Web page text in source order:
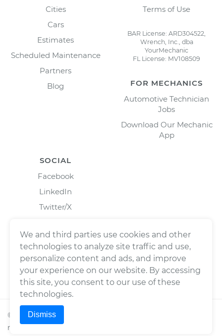
Cities
Cars
Estimates
Scheduled Maintenance
Partners
Blog
Terms of Use
BAR License: ARD304522,
Wrench, Inc., dba
YourMechanic
FL License: MV108509
FOR MECHANICS
Automotive Technician
Jobs
Download Our Mechanic
App
SOCIAL
Facebook
LinkedIn
Twitter/X
© 2026Wrench, Inc., dba YourMechanic ® All rights
reserved.
We and third parties use cookies and other
technologies to analyze site traffic and use,
personalize content and ads, and improve
your experience on our website. By accessing
this site, you consent to our use of these
technologies.
Dismiss